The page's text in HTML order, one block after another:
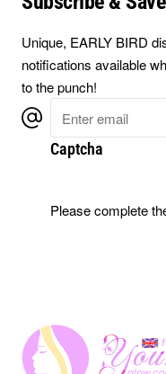
Unique, EARLY BIRD
notifications available
to the punch!
Enter
email
Captcha
Please complete